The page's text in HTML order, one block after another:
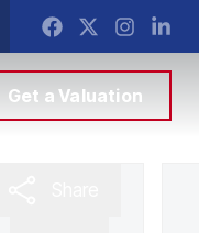
Get a Valuation